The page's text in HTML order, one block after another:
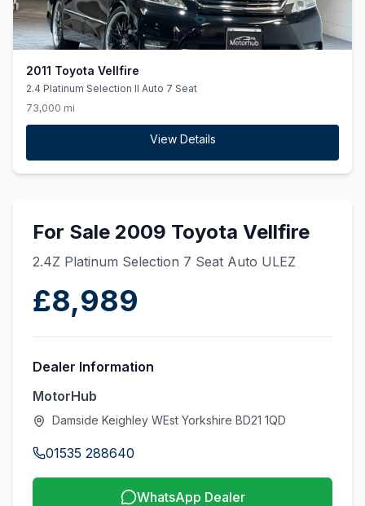
2011 Toyota Vellfire
2.4 Platinum Selection II Auto 7 Seat
73,000 mi
View Details
For Sale 2009 Toyota Vellfire
2.4Z Platinum Selection 7 Seat Auto ULEZ
£8,989
Dealer Information
MotorHub
Damside Keighley WEst Yorkshire BD21 1QD
01535 288640
WhatsApp Dealer